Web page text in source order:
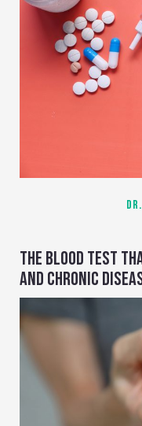
THE BLOOD TEST
AND CHRONIC